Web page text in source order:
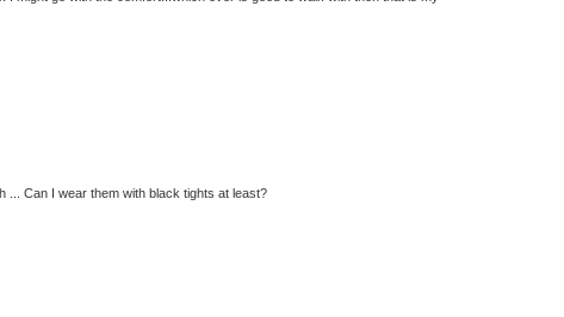
... Can I wear them with black tights at least?